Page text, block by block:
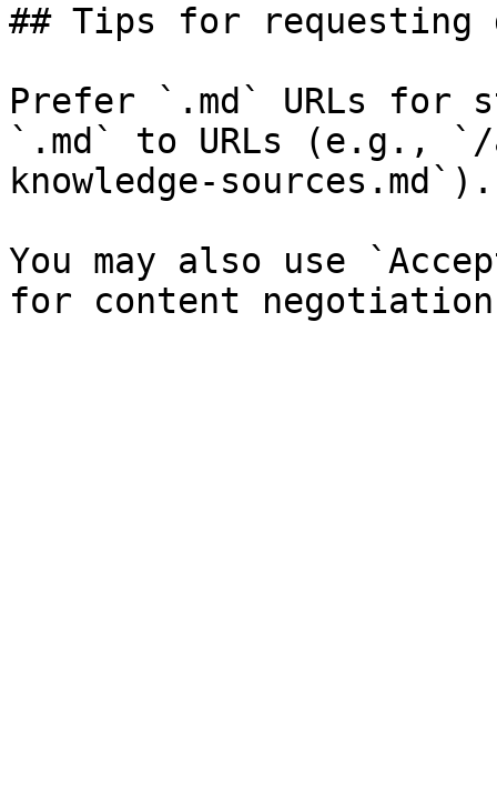
## Tips for requesting
Prefer `.md` URLs for
`.md` to URLs (e.g., `/
knowledge-sources.md`).
You may also use